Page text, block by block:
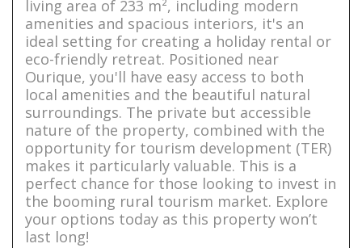
living area of 233 m², including modern
amenities and spacious interiors, it's an
ideal setting for creating a holiday rental or
eco-friendly retreat. Positioned near
Ourique, you'll have easy access to both
local amenities and the beautiful natural
surroundings. The private but accessible
nature of the property, combined with the
opportunity for tourism development (TER)
makes it particularly valuable. This is a
perfect chance for those looking to invest in
the booming rural tourism market. Explore
your options today as this property won’t
last long!